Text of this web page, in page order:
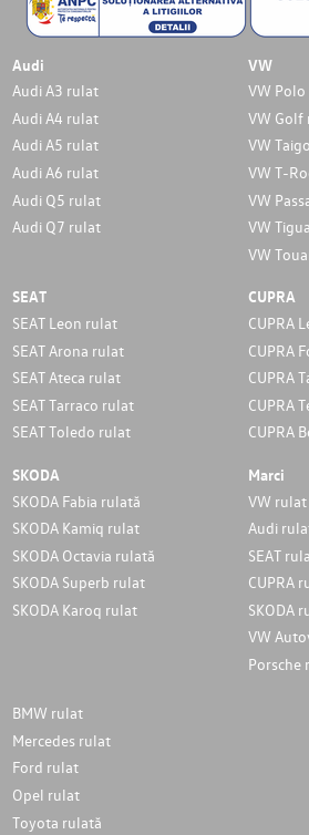
Audi
Audi A3 rulat
Audi A4 rulat
Audi A5 rulat
Audi A6 rulat
Audi Q5 rulat
Audi Q7 rulat
VW
VW
VW Golf
VW
VW T-
VW
VW
VW
SEAT
SEAT Leon rulat
SEAT Arona rulat
SEAT Ateca rulat
SEAT Tarraco rulat
SEAT Toledo rulat
CUPRA
CUPRA
CUPRA
CUPRA
CUPRA
CUPRA
SKODA
SKODA Fabia rulată
SKODA Kamiq rulat
SKODA Octavia rulată
SKODA Superb rulat
SKODA Karoq rulat
Marci
VW rulat
Audi
SEAT
CUPRA
SKODA
VW
Porsche
BMW rulat
Mercedes rulat
Ford rulat
Opel rulat
Toyota rulată